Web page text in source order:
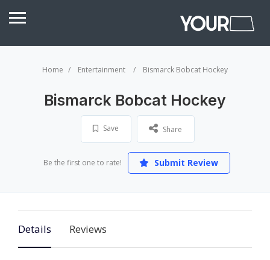
Home Entertainment Bismarck Bobcat Hockey
Bismarck Bobcat Hockey
Save Share
Be the first one to rate! Submit Review
Details Reviews